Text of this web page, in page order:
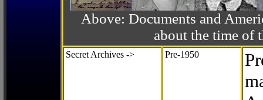
Above: Documents and
about the time of
Secret Archives -> Pre-1950